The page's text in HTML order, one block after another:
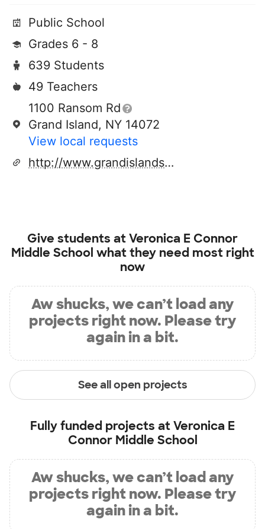
Public School
Grades 6 - 8
639 Students
49 Teachers
1100 Ransom Rd
Grand Island, NY 14072
View local requests
http://www.grandislandschools.org
Give students atVeronica E Connor
Middle School what they need most right
now
Aw shucks, we can’t load any
projects right now. Please try
again in a bit.
See all open projects
Fully funded projects atVeronica E
Connor Middle School
Aw shucks, we can’t load any
projects right now. Please try
again in a bit.